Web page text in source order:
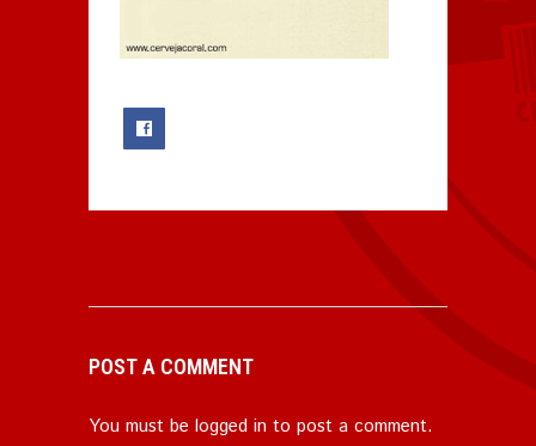
POST A COMMENT
You must be logged in to post a comment.